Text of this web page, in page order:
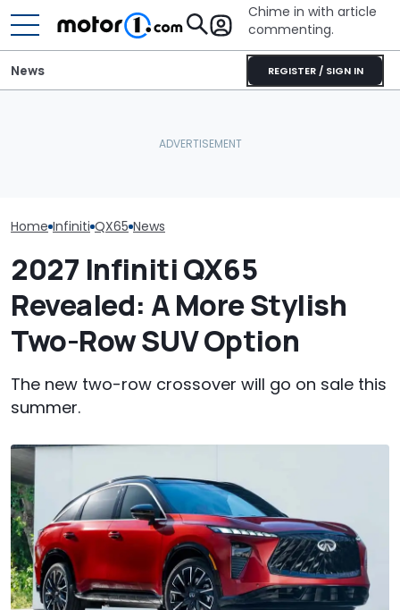
Chime in with article
commenting.
REGISTER / SIGN IN
News
Home Infiniti QX65 News
2027 Infiniti QX65
Revealed: A More Stylish
Two-Row SUV Option
The new two-row crossover will go on sale this
summer.